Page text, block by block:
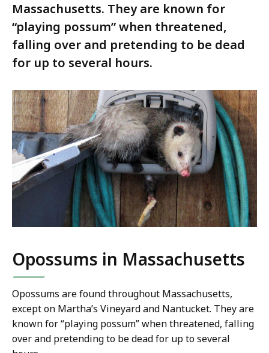
Massachusetts. They are known for
“playing possum” when threatened,
falling over and pretending to be dead
for up to several hours.
Opossums in Massachusetts
Opossums are found throughout Massachusetts,
except on Martha’s Vineyard and Nantucket. They are
known for “playing possum” when threatened, falling
over and pretending to be dead for up to several